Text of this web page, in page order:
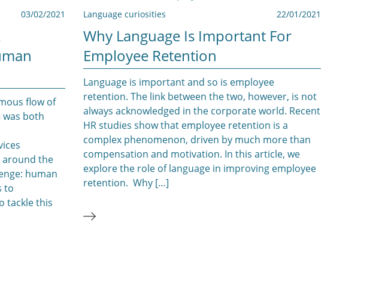
03/02/2021
flow of
both
around the
human
to
tackle this
Language curiosities 22/01/2021
Why Language Is Important For
Employee Retention
Language is important and so is employee
retention. The link between the two, however, is not
always acknowledged in the corporate world. Recent
HR studies show that employee retention is a
complex phenomenon, driven by much more than
compensation and motivation. In this article, we
explore the role of language in improving employee
retention. Why […]